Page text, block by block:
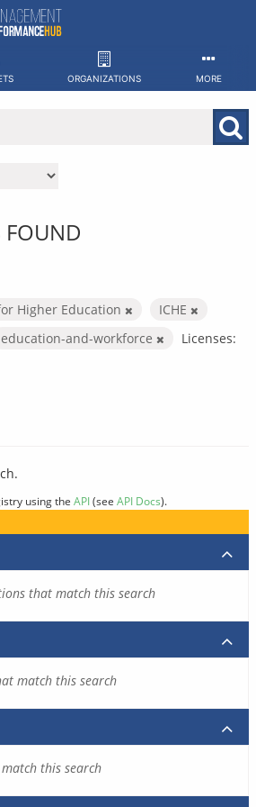
ORGANIZATIONS MORE
FOUND
Higher Education
ICHE
education-and-workforce
Licenses:
using the API(see API Docs).
that match this search
match this search
this search